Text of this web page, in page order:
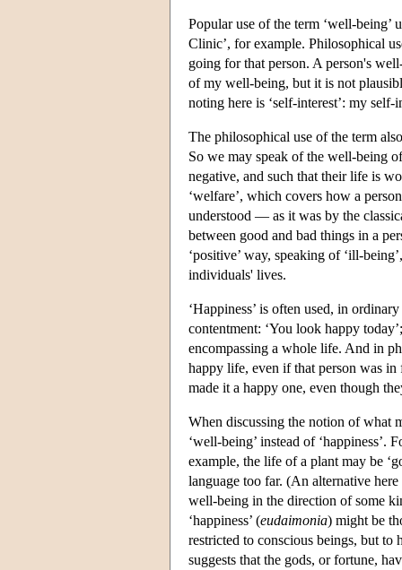
Popular use of the term ‘well-being’
Clinic’, for example. Philosophical
going for that person. A person's
of my well-being, but it is not
noting here is ‘self-interest’: my
The philosophical use of the term
So we may speak of the well-being
negative, and such that their life is
‘welfare’, which covers how a
understood — as it was by the
between good and bad things in a
‘positive’ way, speaking of ‘ill-
individuals' lives.
‘Happiness’ is often used, in
contentment: ‘You look happy
encompassing a whole life. And in
happy life, even if that person was
made it a happy one, even though
When discussing the notion of what
‘well-being’ instead of
example, the life of a plant may be
language too far. (An alternative
well-being in the direction of some
‘happiness’ (eudaimonia) might be
restricted to conscious beings, but to
suggests that the gods, or fortune,